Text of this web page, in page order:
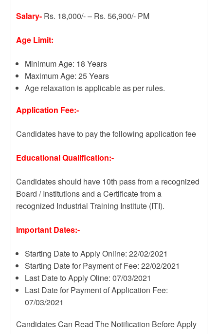
Salary- Rs. 18,000/- – Rs. 56,900/- PM
Age Limit:
Minimum Age: 18 Years
Maximum Age: 25 Years
Age relaxation is applicable as per rules.
Application Fee:-
Candidates have to pay the following application fee
Educational Qualification:-
Candidates should have 10th pass from a recognized
Board / Institutions and a Certificate from a
recognized Industrial Training Institute (ITI).
Important Dates:-
Starting Date to Apply Online: 22/02/2021
Starting Date for Payment of Fee: 22/02/2021
Last Date to Apply Oline: 07/03/2021
Last Date for Payment of Application Fee:
07/03/2021
Candidates Can Read The Notification Before Apply